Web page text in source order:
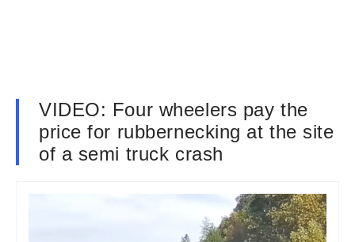
VIDEO: Four wheelers pay the
price for rubbernecking at the site
of a semi truck crash